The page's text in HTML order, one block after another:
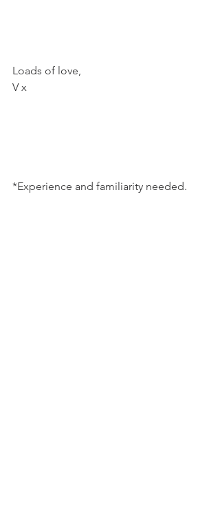
Loads of love,
V x
*Experience and familiarity needed.